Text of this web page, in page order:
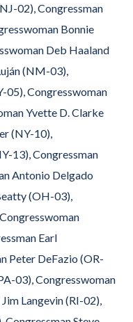
02), Congressman
Bonnie
Deb Haaland
(NM-03),
05), Congresswoman
Yvette D. Clarke
(NY-10),
13), Congressman
Antonio Delgado
(OH-03),
Earl
Peter DeFazio (OR-
03), Congresswoman
Langevin (RI-02),